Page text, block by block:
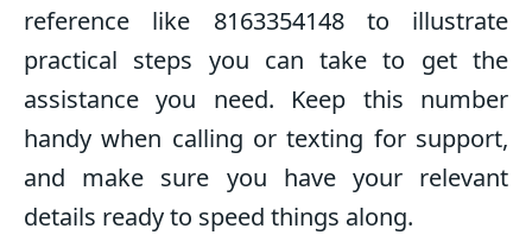
reference like 8163354148 to illustrate
practical steps you can take to get the
assistance you need. Keep this number
handy when calling or texting for support,
and make sure you have your relevant
details ready to speed things along.